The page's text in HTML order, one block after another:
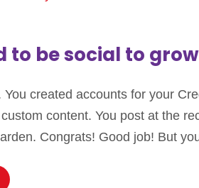
to be social to
You created accounts for your
content. You post at the
Congrats! Good job! But